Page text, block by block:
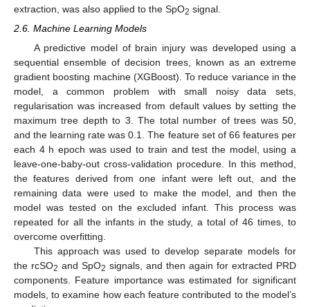
extraction, was also applied to the SpO2 signal.
2.6. Machine Learning Models
A predictive model of brain injury was developed using a
sequential ensemble of decision trees, known as an extreme
gradient boosting machine (XGBoost). To reduce variance in the
model, a common problem with small noisy data sets,
regularisation was increased from default values by setting the
maximum tree depth to 3. The total number of trees was 50,
and the learning rate was 0.1. The feature set of 66 features per
each 4 h epoch was used to train and test the model, using a
leave-one-baby-out cross-validation procedure. In this method,
the features derived from one infant were left out, and the
remaining data were used to make the model, and then the
model was tested on the excluded infant. This process was
repeated for all the infants in the study, a total of 46 times, to
overcome overfitting.
This approach was used to develop separate models for
the rcSO2 and SpO2 signals, and then again for extracted PRD
components. Feature importance was estimated for significant
models, to examine how each feature contributed to the model’s